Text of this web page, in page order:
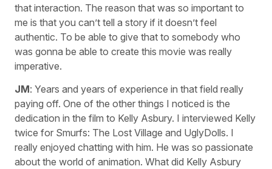
that interaction. The reason that was so important to
me is that you can’t tell a story if it doesn’t feel
authentic. To be able to give that to somebody who
was gonna be able to create this movie was really
imperative.
JM: Years and years of experience in that field really
paying off. One of the other things I noticed is the
dedication in the film to Kelly Asbury. I interviewed Kelly
twice for Smurfs: The Lost Village and UglyDolls. I
really enjoyed chatting with him. He was so passionate
about the world of animation. What did Kelly Asbury